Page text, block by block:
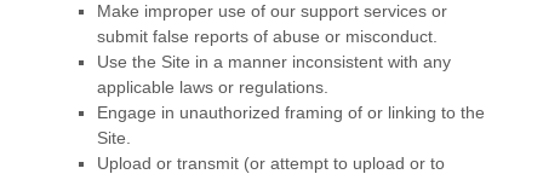
Make improper use of our support services or
submit false reports of abuse or misconduct.
Use the Site in a manner inconsistent with any
applicable laws or regulations.
Engage in unauthorized framing of or linking to the
Site.
Upload or transmit (or attempt to upload or to